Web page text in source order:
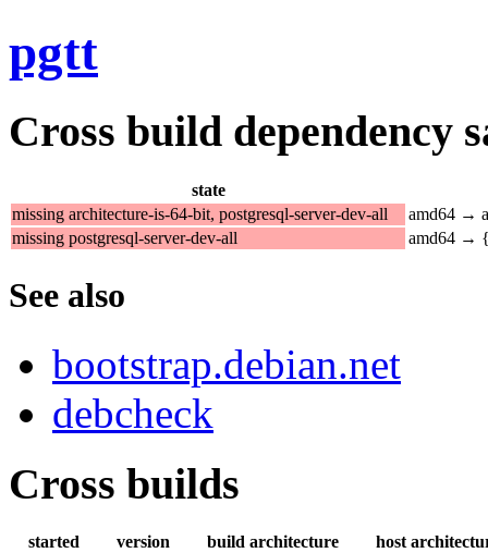
pgtt
Cross build dependency
state
missing architecture-is-64-bit, postgresql-server-dev-all
amd64 →
missing postgresql-server-dev-all
amd64 →
See also
bootstrap.debian.net
debcheck
Cross builds
started version build architecture
host